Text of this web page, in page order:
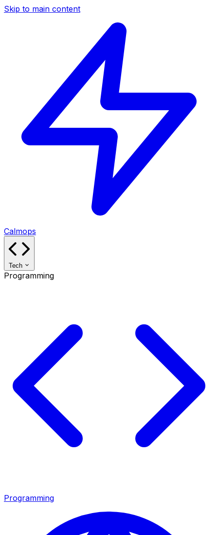
Skip to main content
Calmops
Tech
Programming
Programming